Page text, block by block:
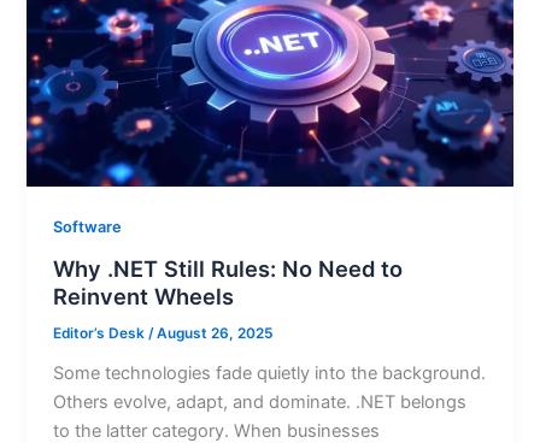
Software
Why .NET Still Rules: No Need to
Reinvent Wheels
Editor’s Desk/August 26, 2025
Some technologies fade quietly into the background.
Others evolve, adapt, and dominate. .NET belongs
to the latter category. When businesses